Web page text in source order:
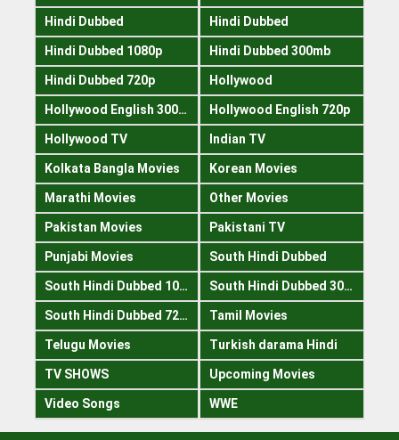
Hindi Dubbed Hindi Dubbed
Hindi Dubbed 1080p Hindi Dubbed 300mb
Hindi Dubbed 720p Hollywood
Hollywood English 300mb Hollywood English 720p
Hollywood TV Indian TV
Kolkata Bangla Movies Korean Movies
Marathi Movies Other Movies
Pakistan Movies Pakistani TV
Punjabi Movies South Hindi Dubbed
South Hindi Dubbed 1080p South Hindi Dubbed 300mb
South Hindi Dubbed 720p Tamil Movies
Telugu Movies Turkish darama Hindi
TV SHOWS Upcoming Movies
Video Songs WWE